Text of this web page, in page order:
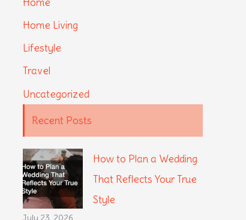
Home Living
Lifestyle
Travel
Uncategorized
Recent Posts
How to Plan a Wedding
That Reflects Your True
Style
July 23, 2026